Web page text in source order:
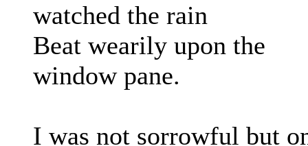
watched the rain
Beat wearily upon the
window pane.
I was not sorrowful but